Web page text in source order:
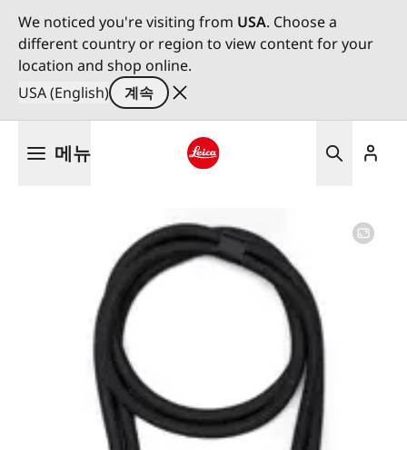
We noticed you're visiting from USA. Choose a
different country or region to view content for your
location and shop online.
USA (English)
계속
메뉴